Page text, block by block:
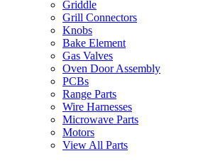
Griddle
Grill Connectors
Knobs
Bake Element
Gas Valves
Oven Door Assembly
PCBs
Range Parts
Wire Harnesses
Microwave Parts
Motors
View All Parts